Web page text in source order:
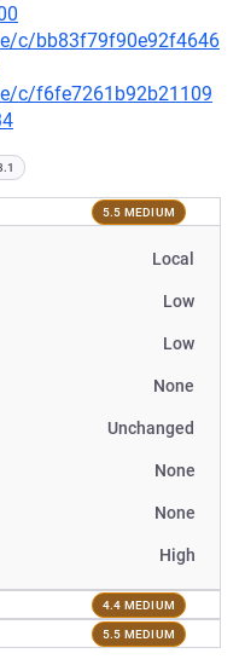
c/bb83f79f90e92f4646
c/f6fe7261b92b21109
5.5 MEDIUM
Local
Low
Low
None
Unchanged
None
None
High
4.4 MEDIUM
5.5 MEDIUM